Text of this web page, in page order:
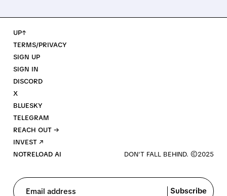
UP↑
TERMS/PRIVACY
SIGN UP
SIGN IN
DISCORD
X
BLUESKY
TELEGRAM
REACH OUT →
INVEST ↗
NOTRELOAD AI
Email address Subscribe